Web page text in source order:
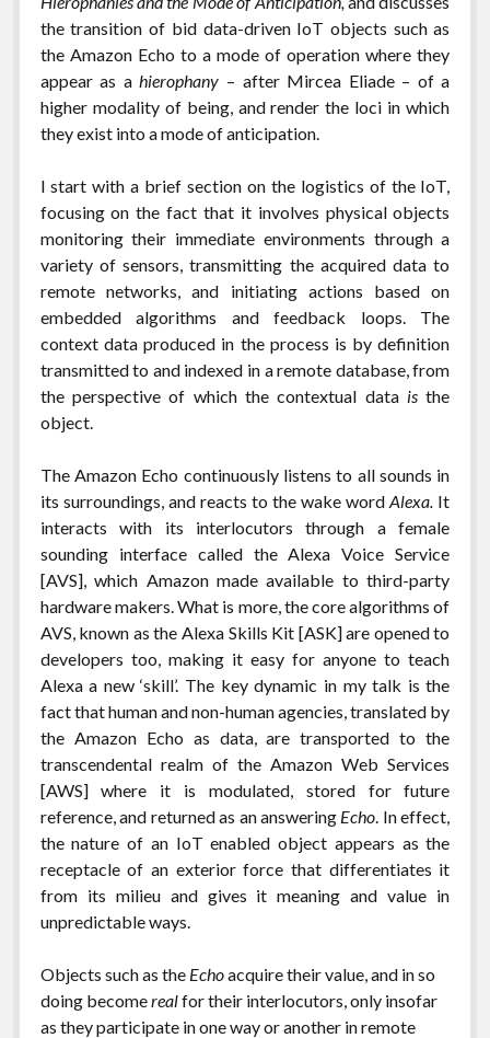
the transition of bid data-driven IoT objects such as
the Amazon Echo to a mode of operation where they
appear as a hierophany – after Mircea Eliade – of a
higher modality of being, and render the loci in which
they exist into a mode of anticipation.
I start with a brief section on the logistics of the IoT,
focusing on the fact that it involves physical objects
monitoring their immediate environments through a
variety of sensors, transmitting the acquired data to
remote networks, and initiating actions based on
embedded algorithms and feedback loops. The
context data produced in the process is by definition
transmitted to and indexed in a remote database, from
the perspective of which the contextual data isthe
object.
The Amazon Echo continuously listens to all sounds in
its surroundings, and reacts to the wake wordAlexa. It
interacts with its interlocutors through a female
sounding interface called the Alexa Voice Service
[AVS], which Amazon made available to third-party
hardware makers. What is more, the core algorithms of
AVS, known as the Alexa Skills Kit [ASK] are opened to
developers too, making it easy for anyone to teach
Alexa a new ‘skill’. The key dynamic in my talk is the
fact that human and non-human agencies, translated by
the Amazon Echo as data, are transported to the
transcendental realm of the Amazon Web Services
[AWS] where it is modulated, stored for future
reference, and returned as an answering Echo . In effect,
the nature of an IoT enabled object appears as the
receptacle of an exterior force that differentiates it
from its milieu and gives it meaning and value in
unpredictable ways.
Objects such as theEchoacquire their value, and in so
doing becomerealfor their interlocutors, only insofar
as they participate in one way or another in remote